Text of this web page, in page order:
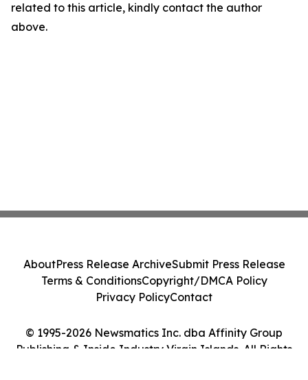
related to this article, kindly contact the author
above.
© 1995-2026 Newsmatics Inc. dba Affinity Group
Publishing & Inside Industry Virgin Islands. All Rights
AboutPress Release ArchiveSubmit Press Release
Terms & ConditionsCopyright/DMCA Policy
Privacy PolicyContact